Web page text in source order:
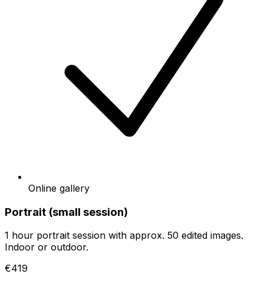
Online gallery
Portrait (small session)
1 hour portrait session with approx. 50 edited images.
Indoor or outdoor.
€419